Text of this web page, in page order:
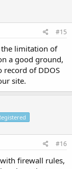
#15
the limitation of
a good ground,
record of DDOS
site.
#16
firewall rules,